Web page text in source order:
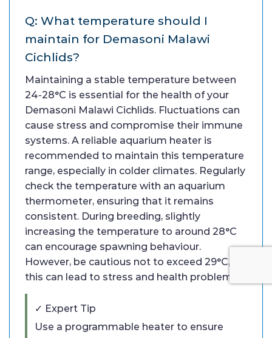
Q: What temperature should I
maintain for Demasoni Malawi
Cichlids?
Maintaining a stable temperature between
24-28°C is essential for the health of your
Demasoni Malawi Cichlids. Fluctuations can
cause stress and compromise their immune
systems. A reliable aquarium heater is
recommended to maintain this temperature
range, especially in colder climates. Regularly
check the temperature with an aquarium
thermometer, ensuring that it remains
consistent. During breeding, slightly
increasing the temperature to around 28°C
can encourage spawning behaviour.
However, be cautious not to exceed 29°C, as
this can lead to stress and health problems.
✓ Expert Tip
Use a programmable heater to ensure